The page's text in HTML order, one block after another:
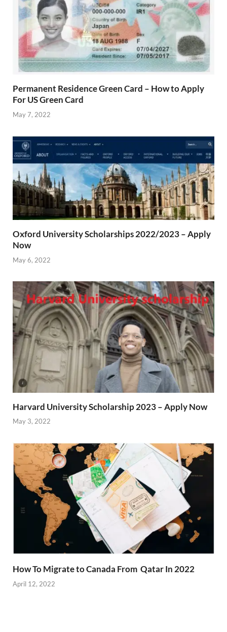
Permanent Residence Green Card – How to Apply
For US Green Card
May 7, 2022
Oxford University Scholarships 2022/2023 – Apply
Now
May 6, 2022
Harvard University Scholarship 2023 – Apply Now
May 3, 2022
How To Migrate to Canada From Qatar In 2022
April 12, 2022